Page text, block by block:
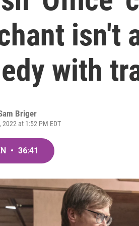
isn't
with
Briger
at 1:52 PM EDT
• 36:41